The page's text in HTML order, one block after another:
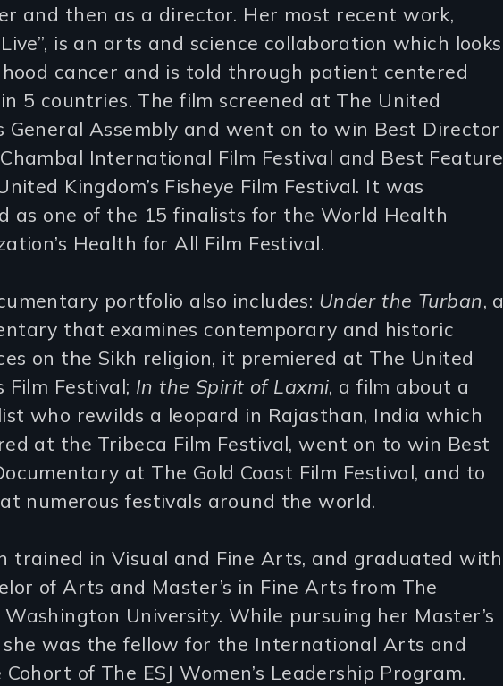
and then as a director. Her most recent work,
is an arts and science collaboration which looks
cancer and is told through patient centered
5 countries. The film screened at The United
General Assembly and went on to win Best Director
International Film Festival and Best Feature
Kingdom’s Fisheye Film Festival. It was
as one of the 15 finalists for the World Health
Health for All Film Festival.
portfolio also includes: Under the Turban, a
that examines contemporary and historic
on the Sikh religion, it premiered at The United
Film Festival; In the Spirit of Laxmi, a film about a
who rewilds a leopard in Rajasthan, India which
at the Tribeca Film Festival, went on to win Best
at The Gold Coast Film Festival, and to
numerous festivals around the world.
trained in Visual and Fine Arts, and graduated with
of Arts and Master’s in Fine Arts from The
Washington University. While pursuing her Master’s
she was the fellow for the International Arts and
of The ESJ Women’s Leadership Program.